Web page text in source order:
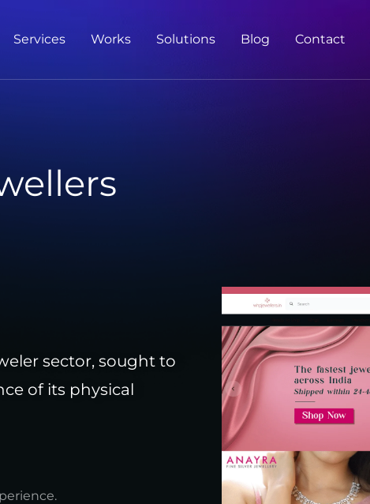
Services Works Solutions Blog Contact
sector, sought to
of its physical